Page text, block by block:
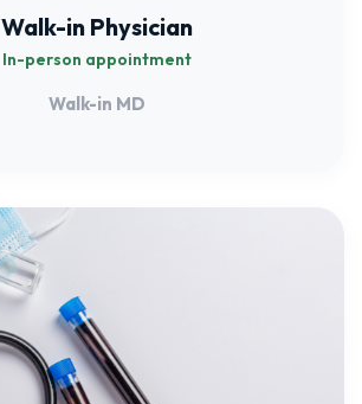
Walk-in Physician
In-person appointment
Walk-in MD